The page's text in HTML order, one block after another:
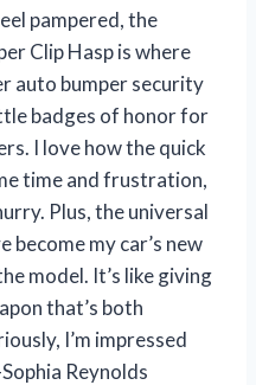
pampered, the
Clip Hasp is where
auto bumper security
badges of honor for
I love how the quick
time and frustration,
Plus, the universal
become my car’s new
model. It’s like giving
that’s both
I’m impressed
Reynolds